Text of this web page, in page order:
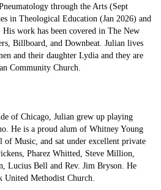
through the Arts (Sept
in Theological Education (Jan 2026) and
work has been covered in The New
Billboard, and Downbeat. Julian lives
and their daughter Lydia and they are
Community Church.
of Chicago, Julian grew up playing
He is a proud alum of Whitney Young
Music, and sat under excellent private
Pharez Whitted, Steve Million,
Lucius Bell and Rev. Jim Bryson. He
United Methodist Church.